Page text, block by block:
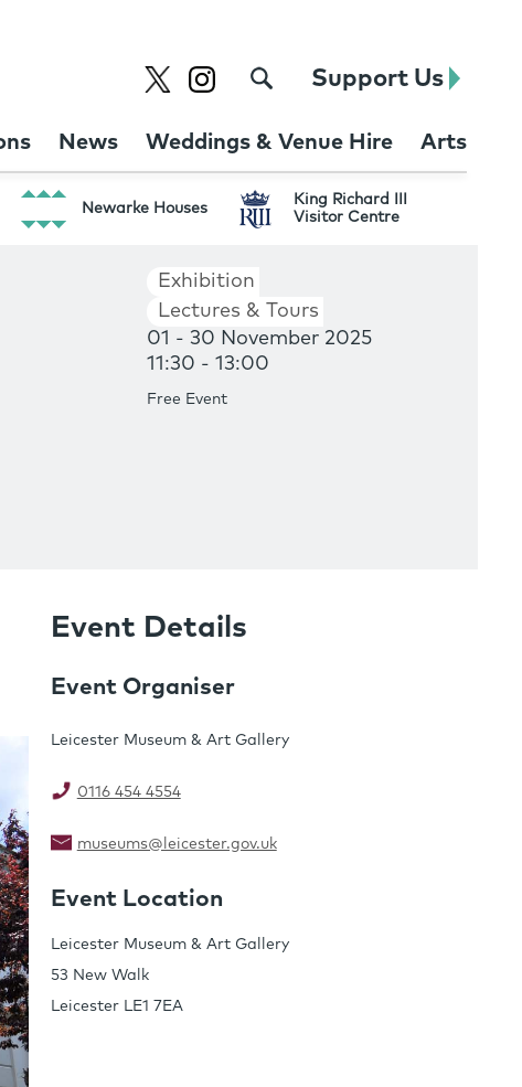
Support Us
News Weddings & Venue Hire Arts
Newarke Houses
King Richard III
Visitor Centre
Exhibition
Lectures & Tours
01 - 30 November 2025
11:30 - 13:00
Free Event
Event Details
Event Organiser
Leicester Museum & Art Gallery
0116 454 4554
museums@leicester.gov.uk
Event Location
Leicester Museum & Art Gallery
53 New Walk
Leicester LE1 7EA